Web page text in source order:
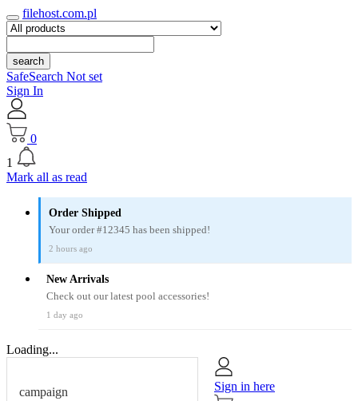
filehost.com.pl
search
SafeSearch Not set
Sign In
0
1
Mark all as read
Order Shipped
Your order #12345 has been shipped!
2 hours ago
New Arrivals
Check out our latest pool accessories!
1 day ago
Loading...
campaign
Sign in here